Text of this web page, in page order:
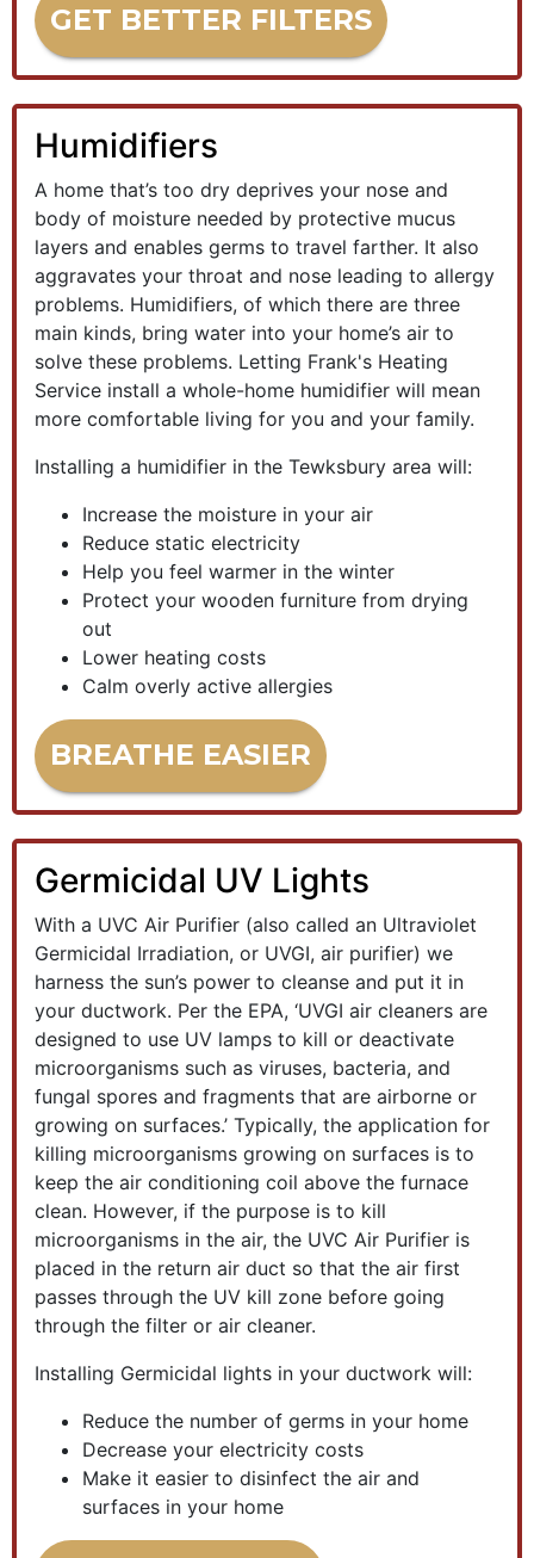
GET BETTER FILTERS
Humidifiers
A home that’s too dry deprives your nose and
body of moisture needed by protective mucus
layers and enables germs to travel farther. It also
aggravates your throat and nose leading to allergy
problems. Humidifiers, of which there are three
main kinds, bring water into your home’s air to
solve these problems. Letting Frank's Heating
Service install a whole-home humidifier will mean
more comfortable living for you and your family.
Installing a humidifier in the Tewksbury area will:
Increase the moisture in your air
Reduce static electricity
Help you feel warmer in the winter
Protect your wooden furniture from drying
out
Lower heating costs
Calm overly active allergies
BREATHE EASIER
Germicidal UV Lights
With a UVC Air Purifier (also called an Ultraviolet
Germicidal Irradiation, or UVGI, air purifier) we
harness the sun’s power to cleanse and put it in
your ductwork. Per the EPA, ‘UVGI air cleaners are
designed to use UV lamps to kill or deactivate
microorganisms such as viruses, bacteria, and
fungal spores and fragments that are airborne or
growing on surfaces.’ Typically, the application for
killing microorganisms growing on surfaces is to
keep the air conditioning coil above the furnace
clean. However, if the purpose is to kill
microorganisms in the air, the UVC Air Purifier is
placed in the return air duct so that the air first
passes through the UV kill zone before going
through the filter or air cleaner.
Installing Germicidal lights in your ductwork will:
Reduce the number of germs in your home
Decrease your electricity costs
Make it easier to disinfect the air and
surfaces in your home